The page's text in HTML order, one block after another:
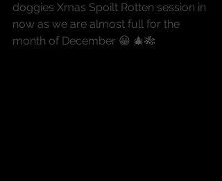
doggies Xmas Spoilt Rotten session in
now as we are almost full for the
month of December 😀 🎄🎋